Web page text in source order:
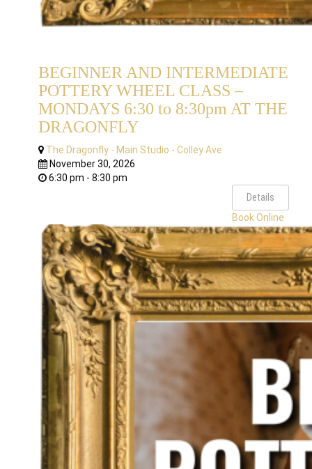
BEGINNER AND INTERMEDIATE
POTTERY WHEEL CLASS –
MONDAYS 6:30 to 8:30pm AT THE
DRAGONFLY
The Dragonfly - Main Studio - Colley Ave
November 30, 2026
6:30 pm - 8:30 pm
Details
Book Online